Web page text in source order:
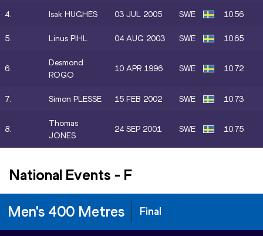
4. Isak HUGHES 03 JUL 2005 SWE 10.56
5. Linus PIHL 04 AUG 2003 SWE 10.65
6.
Desmond
ROGO
10 APR 1996 SWE 10.72
7. Simon PLESSE 15 FEB 2002 SWE 10.73
8.
Thomas
JONES
24 SEP 2001 SWE 10.75
National Events - F
Men's 400 Metres Final